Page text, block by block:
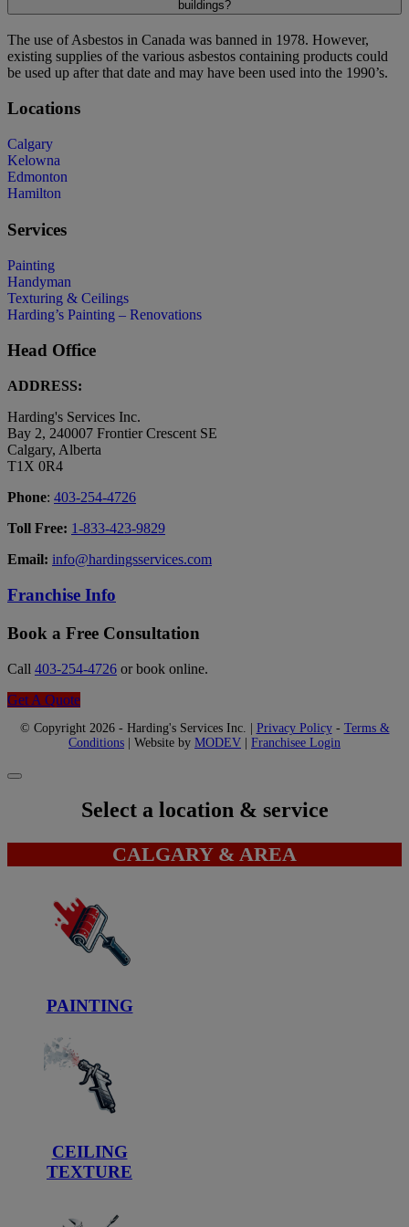
buildings?
The use of Asbestos in Canada was banned in 1978. However,
existing supplies of the various asbestos containing products could
be used up after that date and may have been used into the 1990’s.
Locations
Calgary
Kelowna
Edmonton
Hamilton
Services
Painting
Handyman
Texturing & Ceilings
Harding’s Painting – Renovations
Head Office
ADDRESS:
Harding's Services Inc.
Bay 2, 240007 Frontier Crescent SE
Calgary, Alberta
T1X 0R4
Phone: 403-254-4726
Toll Free: 1-833-423-9829
Email: info@hardingsservices.com
Franchise Info
Book a Free Consultation
Call 403-254-4726 or book online.
Get A Quote
© Copyright 2026 - Harding's Services Inc. | Privacy Policy- Terms &
Conditions | Website by MODEV | Franchisee Login
Select a location & service
CALGARY & AREA
PAINTING
CEILING
TEXTURE